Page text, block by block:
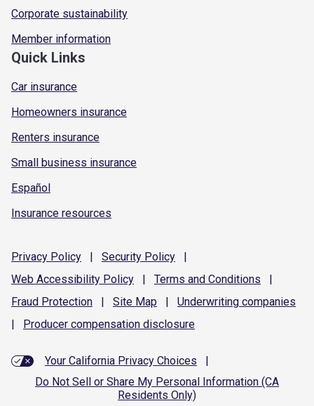
Corporate sustainability
Member information
Quick Links
Car insurance
Homeowners insurance
Renters insurance
Small business insurance
Español
Insurance resources
Privacy Policy | Security Policy
|
Web Accessibility Policy | Terms and Conditions
|
Fraud Protection | Site Map | Underwriting companies
|
Producer compensation disclosure
Your California Privacy Choices
|
Do Not Sell or Share My Personal Information (CA
Residents Only)